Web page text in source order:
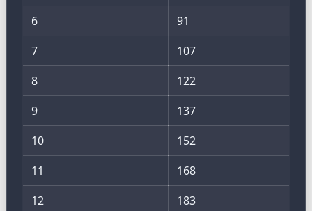
6
91
7
107
8
122
9
137
10
152
11
168
12
183